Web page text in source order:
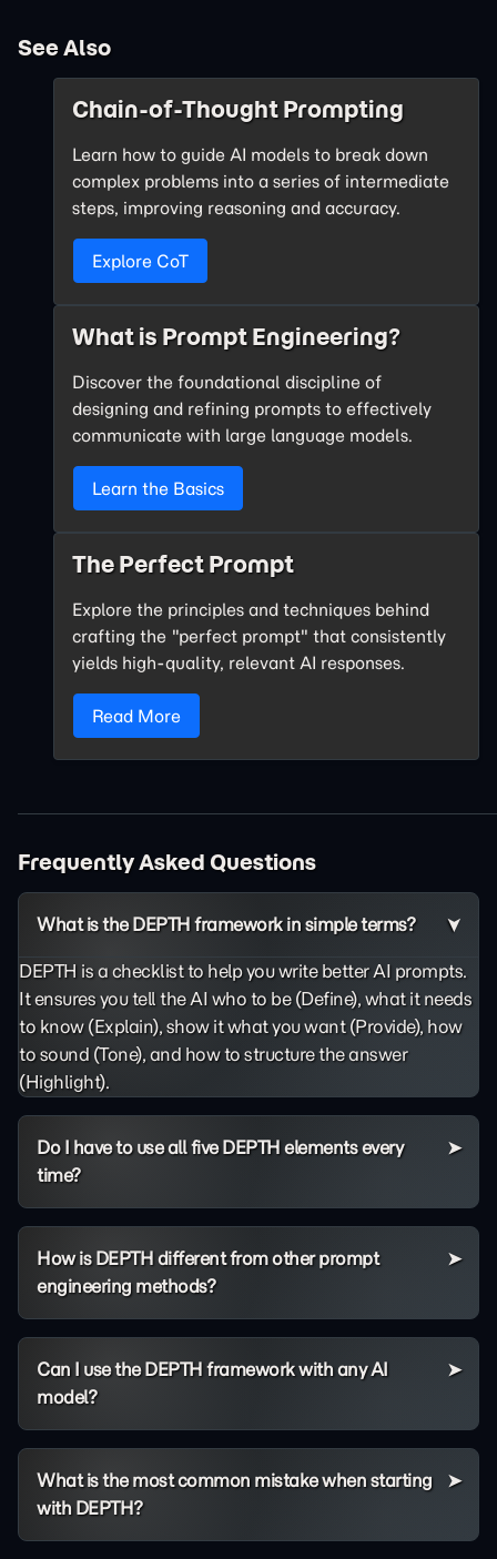
See Also
Chain-of-Thought Prompting
Learn how to guide AI models to break down
complex problems into a series of intermediate
steps, improving reasoning and accuracy.
Explore CoT
What is Prompt Engineering?
Discover the foundational discipline of
designing and refining prompts to effectively
communicate with large language models.
Learn the Basics
The Perfect Prompt
Explore the principles and techniques behind
crafting the "perfect prompt" that consistently
yields high-quality, relevant AI responses.
Read More
Frequently Asked Questions
What is the DEPTH framework in simple terms?
DEPTH is a checklist to help you write better AI prompts.
It ensures you tell the AI who to be (Define), what it needs
to know (Explain), show it what you want (Provide), how
to sound (Tone), and how to structure the answer
(Highlight).
Do I have to use all five DEPTH elements every
time?
How is DEPTH different from other prompt
engineering methods?
Can I use the DEPTH framework with any AI
model?
What is the most common mistake when starting
with DEPTH?